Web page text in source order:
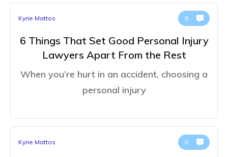
Kyrie Mattos 0
6 Things That Set Good Personal Injury
Lawyers Apart From the Rest
When you’re hurt in an accident, choosing a
personal injury
Kyrie Mattos 0